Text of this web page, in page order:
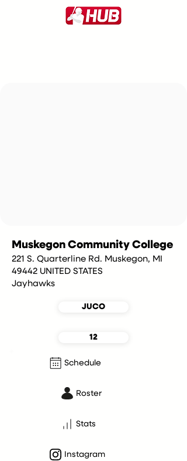
Muskegon Community College
221 S. Quarterline Rd. Muskegon, MI
49442 UNITED STATES
Jayhawks
JUCO
12
Schedule
Roster
Stats
Instagram